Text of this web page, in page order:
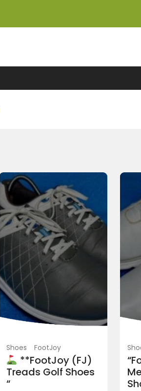
Shoes FootJoy
**FootJoy (FJ)
Treads Golf Shoes
“